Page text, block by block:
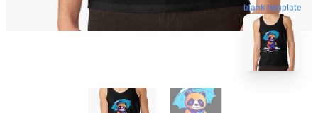
blank template